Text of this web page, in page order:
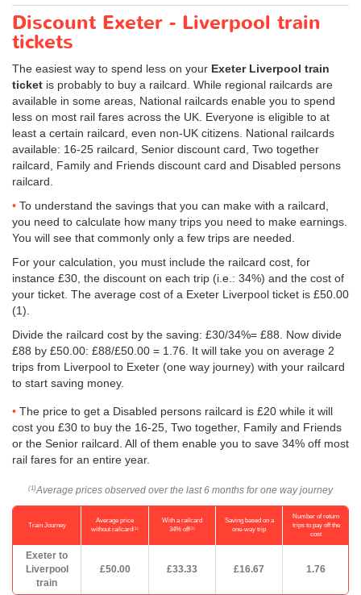
Discount Exeter - Liverpool train
tickets
The easiest way to spend less on your Exeter Liverpool train
ticket is probably to buy a railcard. While regional railcards are
available in some areas, National railcards enable you to spend
less on most rail fares across the UK. Everyone is eligible to at
least a certain railcard, even non-UK citizens. National railcards
available: 16-25 railcard, Senior discount card, Two together
railcard, Family and Friends discount card and Disabled persons
railcard.
To understand the savings that you can make with a railcard,
you need to calculate how many trips you need to make earnings.
You will see that commonly only a few trips are needed.
For your calculation, you must include the railcard cost, for
instance £30, the discount on each trip (i.e.: 34%) and the cost of
your ticket. The average cost of a Exeter Liverpool ticket is £50.00
(1).
Divide the railcard cost by the saving: £30/34%= £88. Now divide
£88 by £50.00: £88/£50.00 = 1.76. It will take you on average 2
trips from Liverpool to Exeter (one way journey) with your railcard
to start saving money.
The price to get a Disabled persons railcard is £20 while it will
cost you £30 to buy the 16-25, Two together, Family and Friends
or the Senior railcard. All of them enable you to save 34% off most
rail fares for an entire year.
(1) Average prices observed over the last 6 months for one way journey
Train Journey
Average price
without railcard(1)
With a railcard
34% off(2)
Saving based on a
one-way trip
Number of return
trips to pay off the
cost
Exeter to
Liverpool
train
£50.00 £33.33 £16.67 1.76